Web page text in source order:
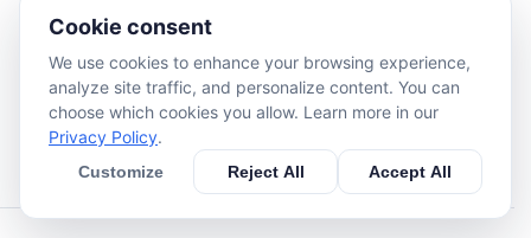
star
120
star
190
star 850
Cookie consent
We use cookies to enhance your browsing experience,
analyze site traffic, and personalize content. You can
choose which cookies you allow. Learn more in our
Privacy Policy.
Customize Reject All Accept All